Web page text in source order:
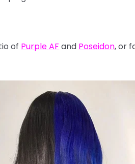
of Purple AF and Poseidon, or